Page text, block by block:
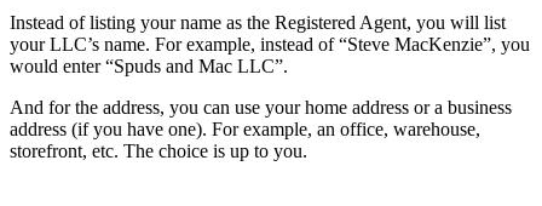
Instead of listing your name as the Registered Agent, you will list
your LLC’s name. For example, instead of “Steve MacKenzie”, you
would enter “Spuds and Mac LLC”.
And for the address, you can use your home address or a business
address (if you have one). For example, an office, warehouse,
storefront, etc. The choice is up to you.